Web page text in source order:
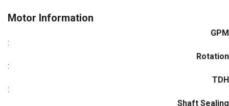
Motor Information
GPM
:
Rotation
:
TDH
:
Shaft Sealing